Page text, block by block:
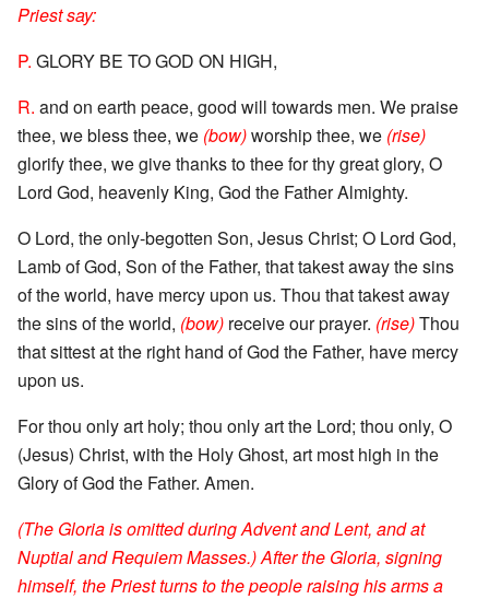
Priest say:
P. GLORY BE TO GOD ON HIGH,
R. and on earth peace, good will towards men. We praise
thee, we bless thee, we (bow)worship thee, we (rise)
glorify thee, we give thanks to thee for thy great glory, O
Lord God, heavenly King, God the Father Almighty.
O Lord, the only-begotten Son, Jesus Christ; O Lord God,
Lamb of God, Son of the Father, that takest away the sins
of the world, have mercy upon us. Thou that takest away
the sins of the world, (bow) receive our prayer. (rise)Thou
that sittest at the right hand of God the Father, have mercy
upon us.
For thou only art holy; thou only art the Lord; thou only, O
(Jesus) Christ, with the Holy Ghost, art most high in the
Glory of God the Father. Amen.
(The Gloria is omitted during Advent and Lent, and at
Nuptial and Requiem Masses.) After the Gloria, signing
himself, the Priest turns to the people raising his arms a